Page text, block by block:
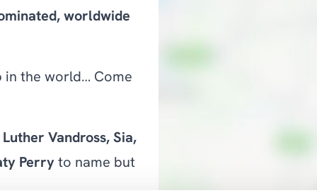
worldwide
in the world… Come
Vandross, Sia,
Perry to name but